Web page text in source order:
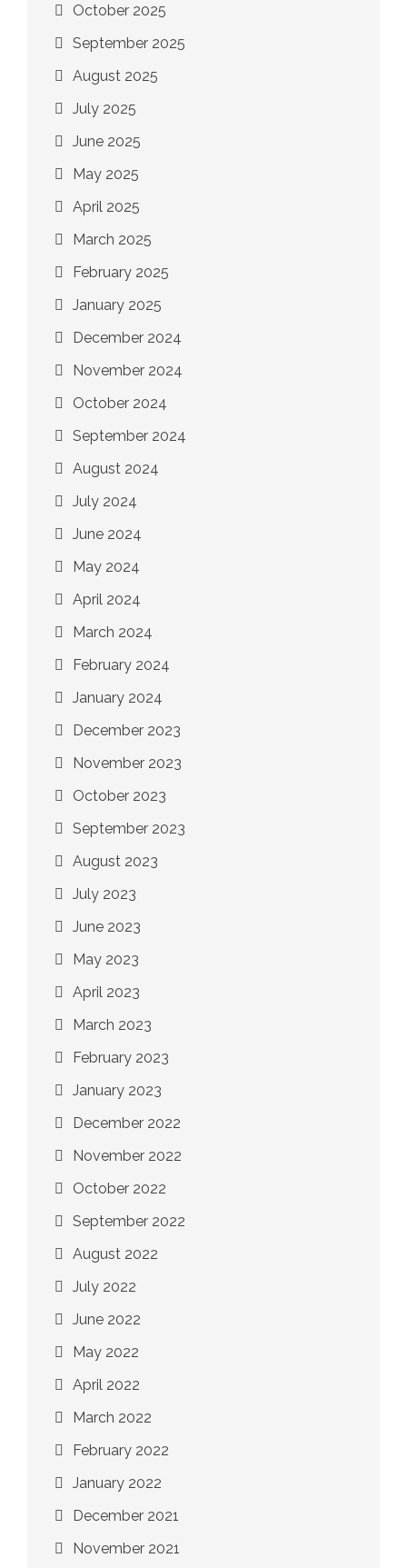
October 2025
September 2025
August 2025
July 2025
June 2025
May 2025
April 2025
March 2025
February 2025
January 2025
December 2024
November 2024
October 2024
September 2024
August 2024
July 2024
June 2024
May 2024
April 2024
March 2024
February 2024
January 2024
December 2023
November 2023
October 2023
September 2023
August 2023
July 2023
June 2023
May 2023
April 2023
March 2023
February 2023
January 2023
December 2022
November 2022
October 2022
September 2022
August 2022
July 2022
June 2022
May 2022
April 2022
March 2022
February 2022
January 2022
December 2021
November 2021